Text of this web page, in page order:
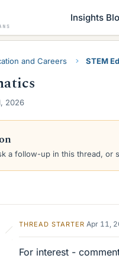
Insights
and Careers STEM
2026
a follow-up in this thread, or
Author
THREAD STARTER Apr 11,
For interest -